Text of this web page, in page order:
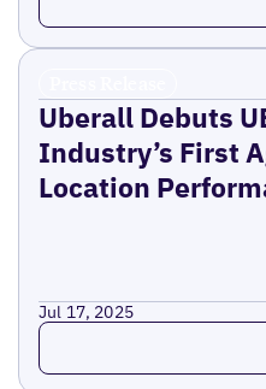
Uberall Debuts
Industry’s First
Location
Jul 17, 2025
Read more